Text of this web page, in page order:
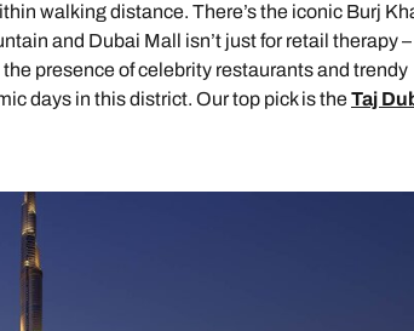
walking distance. There’s the iconic Burj
and Dubai Mall isn’t just for retail therapy –
presence of celebrity restaurants and trendy
days in this district. Our top pick is theTaj